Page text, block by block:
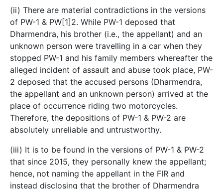
(ii) There are material contradictions in the versions
of PW-1 & PW[1]2. While PW-1 deposed that
Dharmendra, his brother (i.e., the appellant) and an
unknown person were travelling in a car when they
stopped PW-1 and his family members whereafter the
alleged incident of assault and abuse took place, PW-
2 deposed that the accused persons (Dharmendra,
the appellant and an unknown person) arrived at the
place of occurrence riding two motorcycles.
Therefore, the depositions of PW-1 & PW-2 are
absolutely unreliable and untrustworthy.
(iii) It is to be found in the versions of PW-1 & PW-2
that since 2015, they personally knew the appellant;
hence, not naming the appellant in the FIR and
instead disclosing that the brother of Dharmendra